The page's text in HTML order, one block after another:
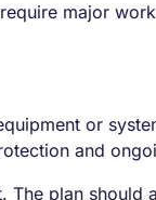
major
or
and
plan